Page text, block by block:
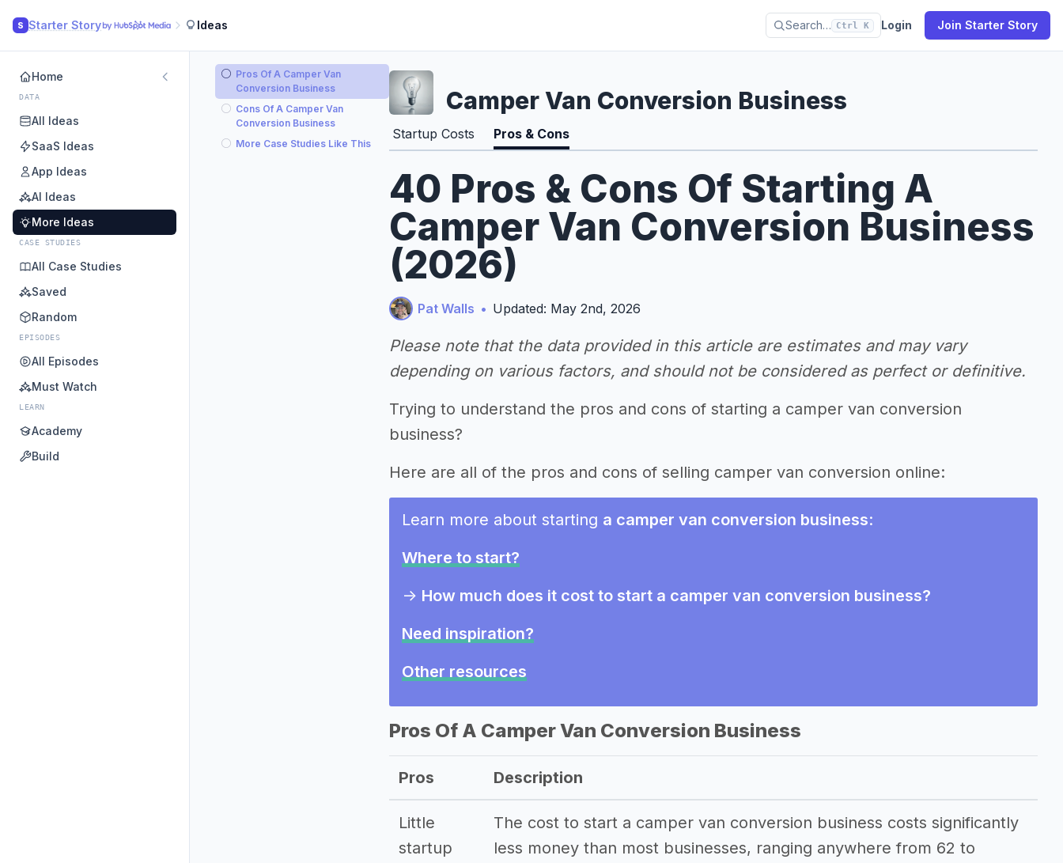
S Starter Story Ideas Search… Ctrl K Login Join Starter Story
Home
DATA
All Ideas
SaaS Ideas
App Ideas
AI Ideas
More Ideas
CASE STUDIES
All Case Studies
Saved
Random
EPISODES
All Episodes
Must Watch
LEARN
Academy
Build
Pros Of A Camper Van
Conversion Business
Cons Of A Camper Van
Conversion Business
More Case Studies Like This
Camper Van Conversion Business
Startup Costs Pros & Cons
40 Pros & Cons Of Starting A
Camper Van Conversion Business
(2026)
Pat Walls • Updated: May 2nd, 2026
Please note that the data provided in this article are estimates and may vary
depending on various factors, and should not be considered as perfect or definitive.
Trying to understand the pros and cons of starting a camper van conversion
business?
Here are all of the pros and cons of selling camper van conversion online:
Learn more about starting a camper van conversion business:
Where to start?
-> How much does it cost to start a camper van conversion business?
Need inspiration?
Other resources
Pros Of A Camper Van Conversion Business
Pros Description
Little
startup
The cost to start a camper van conversion business costs significantly
less money than most businesses, ranging anywhere from 62 to